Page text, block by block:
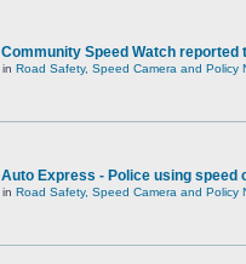
Community Speed Watch reported
in Road Safety, Speed Camera and Policy
Auto Express - Police using
in Road Safety, Speed Camera and Policy